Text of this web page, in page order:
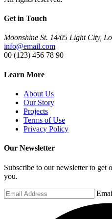
Get in Touch
Moonshine St. 14/05 Light City,
info@email.com
00 (123) 456 78 90
Learn More
About Us
Our Story
Projects
Terms of Use
Privacy Policy
Our Newsletter
Subscribe to our newsletter to get
you.